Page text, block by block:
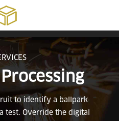
to identify a ballpark
test. Override the digital